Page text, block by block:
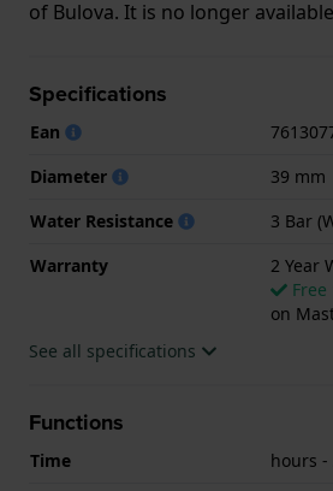
of Bulova. It is no longer
Specifications
Ean
Diameter
39 mm
Water Resistance
3 Bar
Warranty
2 Year
Free
on
See all specifications
Functions
Time
hours